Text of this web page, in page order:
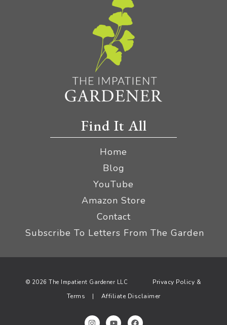
Find It All
Home
Blog
YouTube
Amazon Store
Contact
Subscribe To Letters From The Garden
© 2026 The Impatient Gardener LLC Privacy Policy &
Terms | Affiliate Disclaimer